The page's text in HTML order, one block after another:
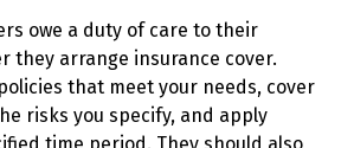
owe a duty of care to their
they arrange insurance cover.
that meet your needs, cover
risks you specify, and apply